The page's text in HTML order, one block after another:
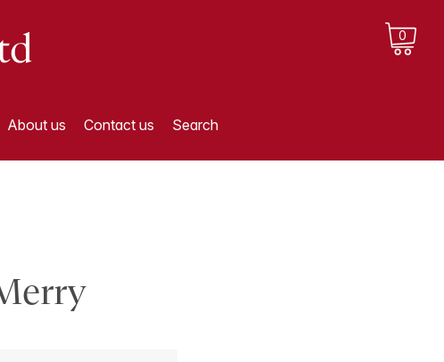
0
About us Contact us Search